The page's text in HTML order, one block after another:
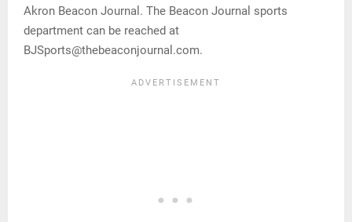
Akron Beacon Journal. The Beacon Journal sports
department can be reached at
BJSports@thebeaconjournal.com.